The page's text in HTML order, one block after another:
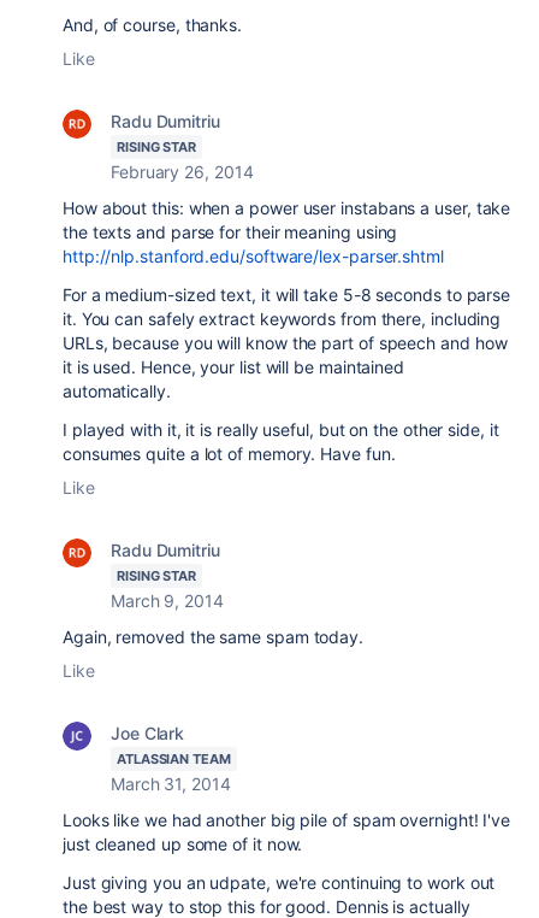
And, of course, thanks.
Like
Radu Dumitriu
RISING STAR
February 26, 2014
How about this: when a power user instabans a user, take
the texts and parse for their meaning using
http://nlp.stanford.edu/software/lex-parser.shtml
For a medium-sized text, it will take 5-8 seconds to parse
it. You can safely extract keywords from there, including
URLs, because you will know the part of speech and how
it is used. Hence, your list will be maintained
automatically.
I played with it, it is really useful, but on the other side, it
consumes quite a lot of memory. Have fun.
Like
Radu Dumitriu
RISING STAR
March 9, 2014
Again, removed the same spam today.
Like
Joe Clark
ATLASSIAN TEAM
March 31, 2014
Looks like we had another big pile of spam overnight! I've
just cleaned up some of it now.
Just giving you an udpate, we're continuing to work out
the best way to stop this for good. Dennis is actually